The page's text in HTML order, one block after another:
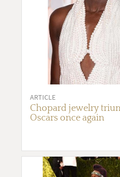
ARTICLE
Chopard jewelry
Oscars once again